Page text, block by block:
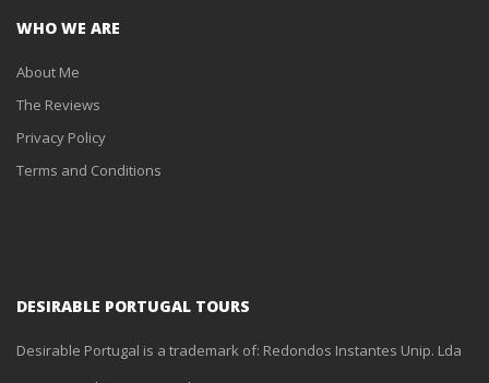
WHO WE ARE
About Me
The Reviews
Privacy Policy
Terms and Conditions
DESIRABLE PORTUGAL TOURS
Desirable Portugal is a trademark of: Redondos Instantes Unip. Lda